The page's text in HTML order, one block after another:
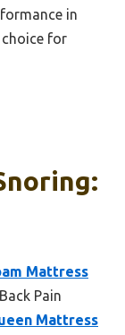
in
for
Mattress
Pain
Mattress